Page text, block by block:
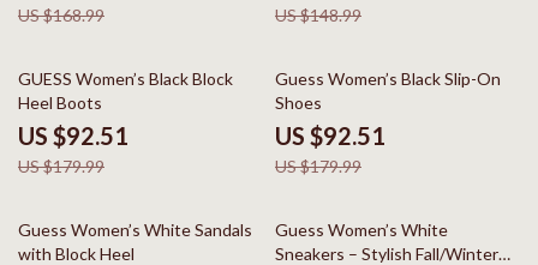
US $168.99 US $148.99
49% off
GUESS Women’s Black Block
Heel Boots
US $92.51
US $179.99
49% off
Guess Women’s Black Slip-On
Shoes
US $92.51
US $179.99
49% off
Guess Women’s White Sandals
with Block Heel
43% off
Guess Women’s White
Sneakers – Stylish Fall/Winter